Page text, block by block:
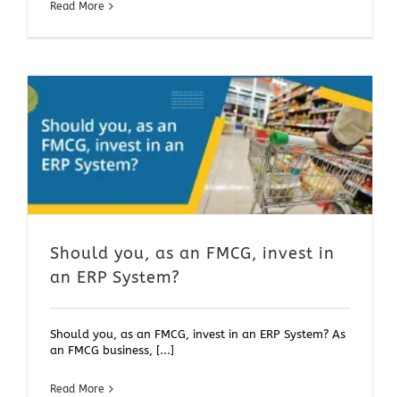
Read More
Should you, as an FMCG, invest in
an ERP System?
Should you, as an FMCG, invest in an ERP System? As
an FMCG business, [...]
Read More